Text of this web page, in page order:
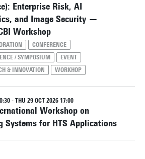
Enterprise Risk, AI
and Image Security —
Workshop
CONFERENCE
/ SYMPOSIUM
EVENT
& INNOVATION
WORKHOP
- THU 29 OCT 2026 17:00
Workshop on
Systems for HTS Applications